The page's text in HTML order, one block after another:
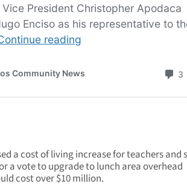
a cost of living increase for teachers and
a vote to upgrade to lunch area overhead
cost over $10 million.